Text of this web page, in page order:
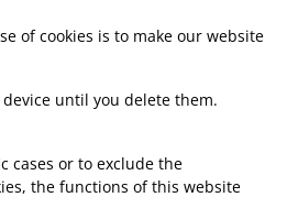
of cookies is to make our website
until you delete them.
cases or to exclude the
the functions of this website